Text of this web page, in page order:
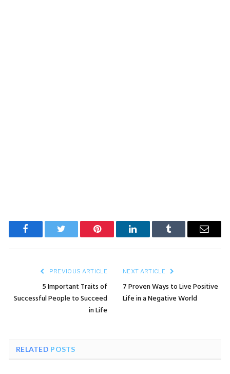
FacebookTwitter Pinterest LinkedIn Tumblr Email
PREVIOUS ARTICLE
5 Important Traits of
Successful People to Succeed
in Life
NEXT ARTICLE
7 Proven Ways to Live Positive
Life in a Negative World
RELATED POSTS